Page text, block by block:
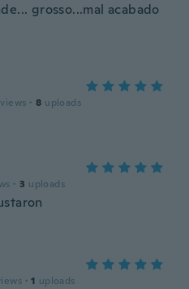
grosso...mal acabado
· 8 uploads
· 3 uploads
· 1 uploads